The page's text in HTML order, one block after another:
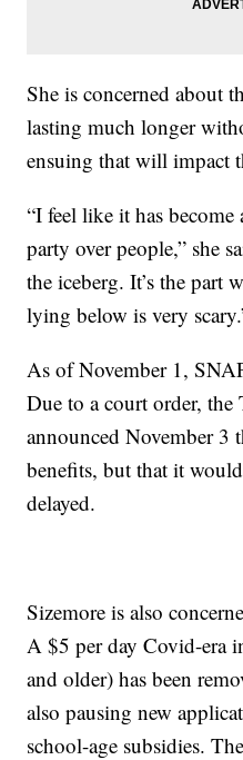
She is concerned about
lasting much longer
ensuing that will impact
“I feel like it has
party over people,” she
the iceberg. It’s the part
lying below is very
As of November 1,
Due to a court order,
announced November 3
benefits, but that it
delayed.
Sizemore is also
A $5 per day Covid-era
and older) has been
also pausing new
school-age subsidies.